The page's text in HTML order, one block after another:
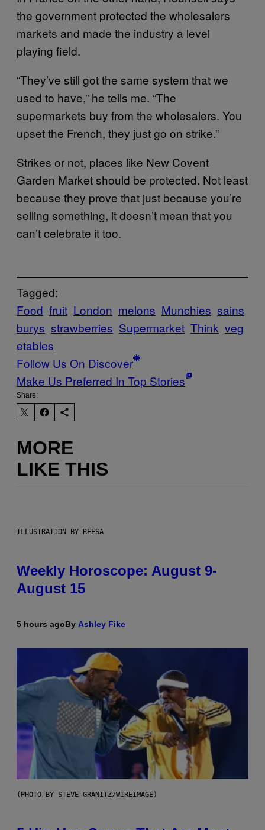
the government protected the wholesalers
markets and made the industry a level
playing field.
“They’ve still got the same system that we
used to have,” he tells me. “The
supermarkets buy from the wholesalers. You
upset the French, they just go on strike.”
Strikes or not, places like New Covent
Garden Market should be protected. Not least
because they prove that just because you’re
selling something, it doesn’t mean that you
can’t celebrate it too.
Tagged:
Food fruit London melons Munchies sains
burys strawberries Supermarket Think veg
etables
Follow Us On Discover
Make Us Preferred In Top Stories
Share:
MORE
LIKE THIS
ILLUSTRATION BY REESA
Weekly Horoscope: August 9-
August 15
5 hours agoBy Ashley Fike
(PHOTO BY STEVE GRANITZ/WIREIMAGE)